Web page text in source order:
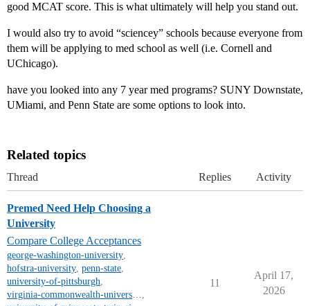
good MCAT score. This is what ultimately will help you stand out.
I would also try to avoid “sciencey” schools because everyone from
them will be applying to med school as well (i.e. Cornell and
UChicago).
have you looked into any 7 year med programs? SUNY Downstate,
UMiami, and Penn State are some options to look into.
Related topics
Thread Replies Activity
Premed Need Help Choosing a
University
Compare College Acceptances
george-washington-university,
hofstra-university, penn-state,
university-of-pittsburgh,
virginia-commonwealth-university,
11
April 17,
2026